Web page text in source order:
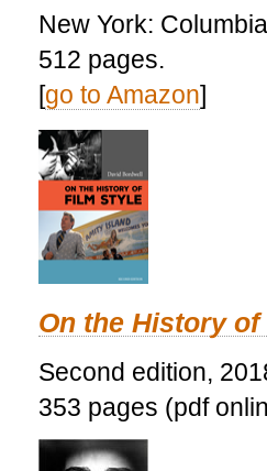
New York:
512 pages.
[go to Amazon]
On the History
Second edition,
353 pages (pdf